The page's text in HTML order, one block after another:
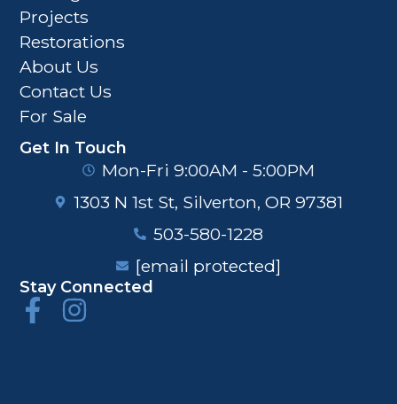
Projects
Restorations
About Us
Contact Us
For Sale
Get In Touch
Mon-Fri 9:00AM - 5:00PM
1303 N 1st St, Silverton, OR 97381
503-580-1228
[email protected]
Stay Connected